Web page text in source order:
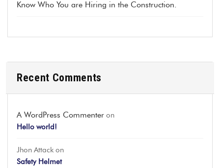
Know Who You are Hiring in the Construction.
Recent Comments
A WordPress Commenter on
Hello world!
Jhon Attack on
Safety Helmet